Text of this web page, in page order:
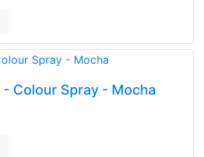
Colour Spray - Mocha